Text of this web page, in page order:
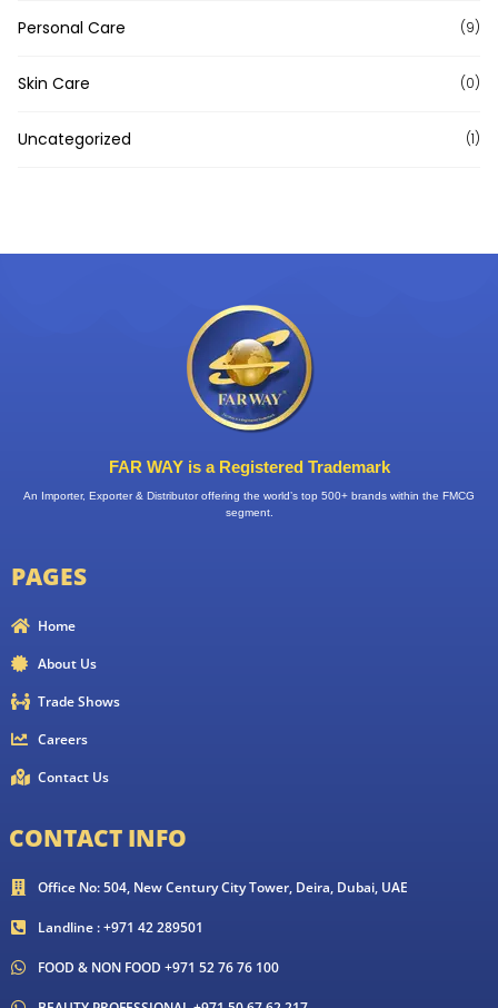
Personal Care (9)
Skin Care (0)
Uncategorized (1)
FAR WAY is a Registered Trademark
An Importer, Exporter & Distributor offering the world’s top 500+ brands within the FMCG
segment.
PAGES
Home
About Us
Trade Shows
Careers
Contact Us
CONTACT INFO
Office No: 504, New Century City Tower, Deira, Dubai, UAE
Landline : +971 42 289501
FOOD & NON FOOD +971 52 76 76 100